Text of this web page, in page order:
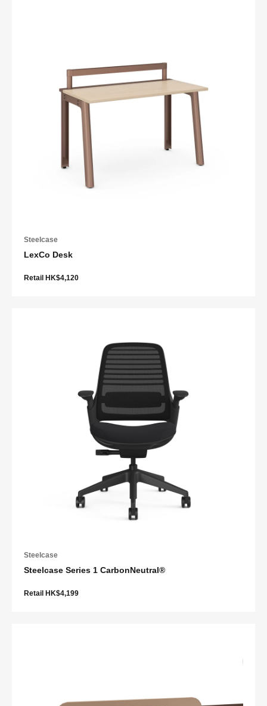
Steelcase
LexCo Desk
Retail HK$4,120
Steelcase
Steelcase Series 1 CarbonNeutral®
Retail HK$4,199